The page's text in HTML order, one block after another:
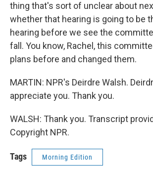
thing that's sort of unclear about
whether that hearing is going to be
hearing before we see the
fall. You know, Rachel, this
plans before and changed them.
MARTIN: NPR's Deirdre Walsh.
appreciate you. Thank you.
WALSH: Thank you. Transcript
Copyright NPR.
Tags Morning Edition